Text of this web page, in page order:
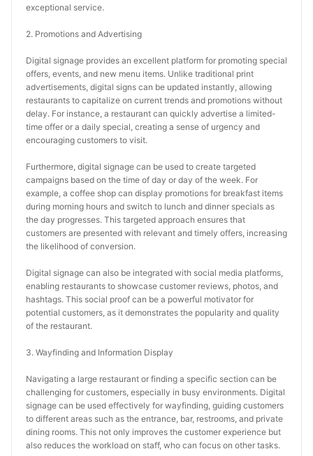
exceptional service.
2. Promotions and Advertising
Digital signage provides an excellent platform for promoting special
offers, events, and new menu items. Unlike traditional print
advertisements, digital signs can be updated instantly, allowing
restaurants to capitalize on current trends and promotions without
delay. For instance, a restaurant can quickly advertise a limited-
time offer or a daily special, creating a sense of urgency and
encouraging customers to visit.
Furthermore, digital signage can be used to create targeted
campaigns based on the time of day or day of the week. For
example, a coffee shop can display promotions for breakfast items
during morning hours and switch to lunch and dinner specials as
the day progresses. This targeted approach ensures that
customers are presented with relevant and timely offers, increasing
the likelihood of conversion.
Digital signage can also be integrated with social media platforms,
enabling restaurants to showcase customer reviews, photos, and
hashtags. This social proof can be a powerful motivator for
potential customers, as it demonstrates the popularity and quality
of the restaurant.
3. Wayfinding and Information Display
Navigating a large restaurant or finding a specific section can be
challenging for customers, especially in busy environments. Digital
signage can be used effectively for wayfinding, guiding customers
to different areas such as the entrance, bar, restrooms, and private
dining rooms. This not only improves the customer experience but
also reduces the workload on staff, who can focus on other tasks.